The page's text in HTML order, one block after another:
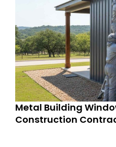
Metal Building
Construction